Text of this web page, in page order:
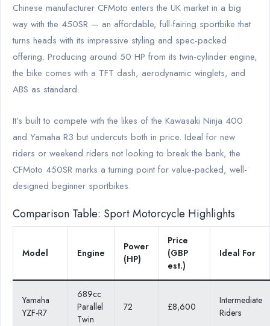
Chinese manufacturer CFMoto enters the UK market in a big
way with the 450SR — an affordable, full-fairing sportbike that
turns heads with its impressive styling and spec-packed
offering. Producing around 50 HP from its twin-cylinder engine,
the bike comes with a TFT dash, aerodynamic winglets, and
ABS as standard.
It’s built to compete with the likes of the Kawasaki Ninja 400
and Yamaha R3 but undercuts both in price. Ideal for new
riders or weekend riders not looking to break the bank, the
CFMoto 450SR marks a turning point for value-packed, well-
designed beginner sportbikes.
Comparison Table: Sport Motorcycle Highlights
Model Engine
Power
(HP)
Price
(GBP
est.)
Ideal For
Yamaha
YZF-R7
689cc
Parallel
Twin
72 £8,600
Intermediate
Riders